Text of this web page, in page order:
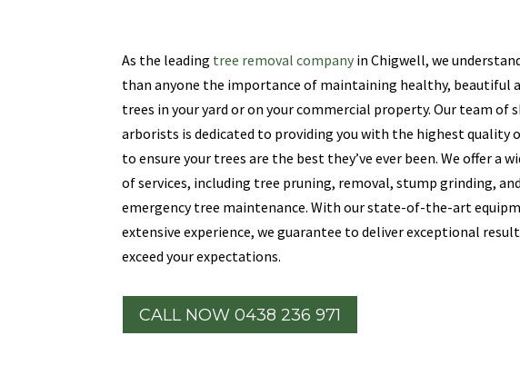
As the leading tree removal company in Chigwell, we
than anyone the importance of maintaining healthy, beautiful
trees in your yard or on your commercial property. Our team of
arborists is dedicated to providing you with the highest quality
to ensure your trees are the best they’ve ever been. We offer a
of services, including tree pruning, removal, stump grinding, and
emergency tree maintenance. With our state-of-the-art
extensive experience, we guarantee to deliver exceptional
exceed your expectations.
CALL NOW 0438 236 971